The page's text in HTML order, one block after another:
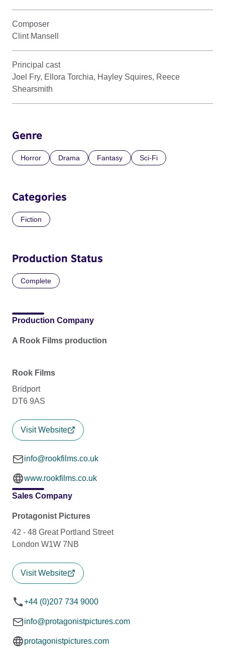
Composer
Clint Mansell
Principal cast
Joel Fry, Ellora Torchia, Hayley Squires, Reece
Shearsmith
Genre
Horror Drama Fantasy Sci-Fi
Categories
Fiction
Production Status
Complete
Production Company
A Rook Films production
Rook Films
Bridport
DT6 9AS
Visit Website
info@rookfilms.co.uk
www.rookfilms.co.uk
Sales Company
Protagonist Pictures
42 - 48 Great Portland Street
London W1W 7NB
Visit Website
+44 (0)207 734 9000
info@protagonistpictures.com
protagonistpictures.com